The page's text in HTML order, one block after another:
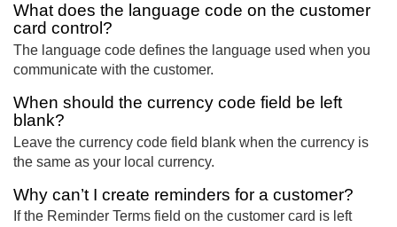
What does the language code on the customer
card control?
The language code defines the language used when you
communicate with the customer.
When should the currency code field be left
blank?
Leave the currency code field blank when the currency is
the same as your local currency.
Why can’t I create reminders for a customer?
If the Reminder Terms field on the customer card is left